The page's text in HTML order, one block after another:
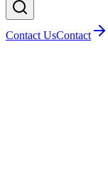
Contact UsContact